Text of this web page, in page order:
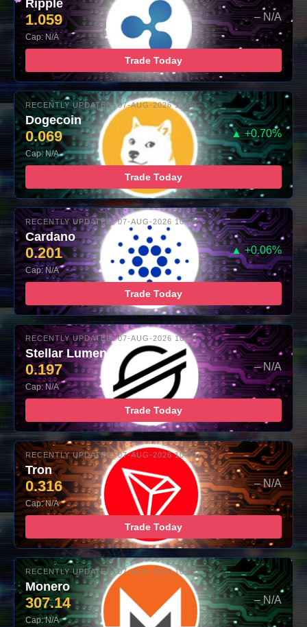
Ripple
1.059 – N/A
Cap: N/A
Trade Today
RECENTLY UPDATED: 07-AUG-2026 10:00
Dogecoin
0.069 ▲ +0.70%
Cap: N/A
Trade Today
RECENTLY UPDATED: 07-AUG-2026 10:00
Cardano
0.201 ▲ +0.06%
Cap: N/A
Trade Today
RECENTLY UPDATED: 07-AUG-2026 10:00
Stellar Lumens
0.197 – N/A
Cap: N/A
Trade Today
RECENTLY UPDATED: 07-AUG-2026 10:00
Tron
0.316 – N/A
Cap: N/A
Trade Today
RECENTLY UPDATED: 07-AUG-2026 10:00
Monero
307.14 – N/A
Cap: N/A